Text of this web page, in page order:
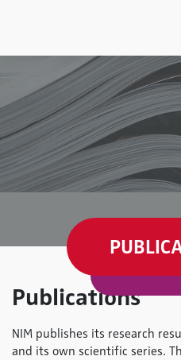
Publications
NIM publishes its research
and its own scientific series.